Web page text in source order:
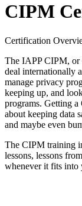
CIPM
Certification
The IAPP CIPM, or
deal internationally
manage privacy
keeping up, and
programs. Getting a
about keeping data
and maybe even
The CIPM training
lessons, lessons
whenever it fits into